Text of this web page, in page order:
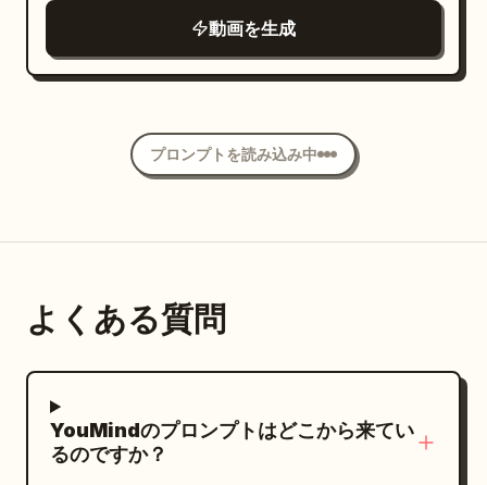
forward sliding, side-slipping, knee-
final sequence must be a medium-
both feet, the entire spear, and the
butt's floor contact simultaneously. No
UP","action":"Shadow stops, reaches up
for high-five.","camera":"Two-shot
becoming extreme close-up. Sunset
{"time":"00:16-00:19","type":"SLOW-
MO CLOSE-UP","action":"Hands meet.
ripple of light.","camera":"Macro lens.
(soft snap sound)"}, {"time":"00:19-
00:24","type":"TRACKING","action":"Mina
synced.","camera":"Side-
tracking.","dialogue":"(none)"},
palette, warm golden sunlight, clean
stainless-steel kitchen equipment,
premium Pixar-quality 3D animation.
Important: keep the same chibi worker
movements, and expressive happy
Do not introduce KFC branding, chicken
Focus only on golden French fries,
burgers, drinks, and fast-food
動画を生成
プロンプトを読み込み中
よくある質問
YouMindのプロンプトはどこから来てい
るのですか？